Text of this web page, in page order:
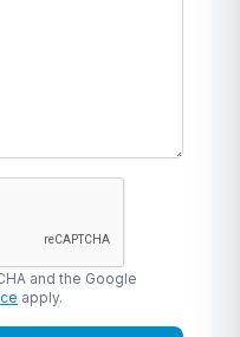
and the Google
apply.